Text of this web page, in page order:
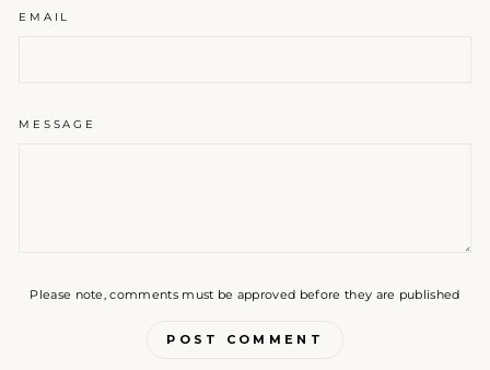
EMAIL
MESSAGE
Please note, comments must be approved before they are published
POST COMMENT